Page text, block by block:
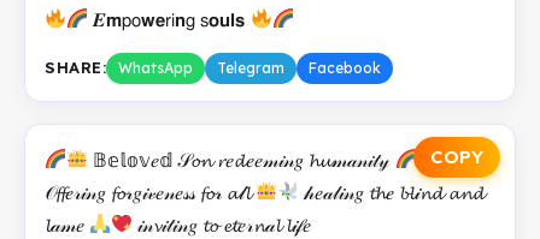
𝑬𝗺𝗉𝗈𝘄𝗲𝗋𝗂𝗻𝗀 𝗌𝗼𝘂𝗹𝘀
SHARE: WhatsApp Telegram Facebook
COPY
𝔹𝕖𝕝𝕠𝕧𝑒𝕕 𝒮𝓸𝓷 𝓻𝑒𝓭𝑒𝑒𝓂𝒾𝓃𝑔 𝓱𝓾𝓂𝒶𝓃𝒾𝓉𝓎
𝒪𝓯𝓯𝑒𝓇𝒾𝓃𝑔 𝓯𝓸𝓇𝑔𝒾𝓋𝑒𝓃𝑒𝓈𝓈 𝓯𝓸𝓇 𝓪𝓁𝓵
𝒽𝑒𝒶𝓁𝒾𝓃𝑔 𝓽𝓱𝑒 𝓫𝓵𝒾𝓷𝓭 𝓪𝓷𝓭
𝓵𝒶𝓂𝑒
𝒾𝓃𝓿𝒾𝓉𝒾𝓃𝑔 𝓽𝓸 𝓮𝓽𝑒𝓇𝓷𝒶𝓵 𝓵𝒾𝒻𝑒